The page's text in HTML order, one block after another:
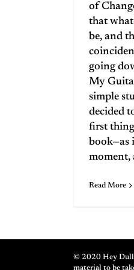
of
that
be, and
going
My
simple
decided
first
book—as
moment,
Read More
© 2020 Hey
material to be